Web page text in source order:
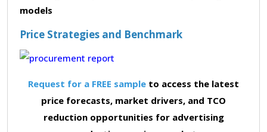
models
Price Strategies and Benchmark
Request for a FREE sample to access the latest
price forecasts, market drivers, and TCO
reduction opportunities for advertising